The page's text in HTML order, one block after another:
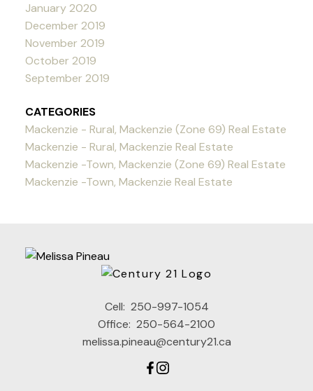
January 2020
December 2019
November 2019
October 2019
September 2019
CATEGORIES
Mackenzie - Rural, Mackenzie (Zone 69) Real Estate
Mackenzie - Rural, Mackenzie Real Estate
Mackenzie -Town, Mackenzie (Zone 69) Real Estate
Mackenzie -Town, Mackenzie Real Estate
Cell: 250-997-1054
Office: 250-564-2100
melissa.pineau@century21.ca